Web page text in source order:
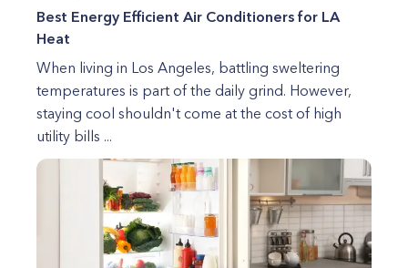
Best Energy Efficient Air Conditioners for LA
Heat
When living in Los Angeles, battling sweltering
temperatures is part of the daily grind. However,
staying cool shouldn't come at the cost of high
utility bills ...